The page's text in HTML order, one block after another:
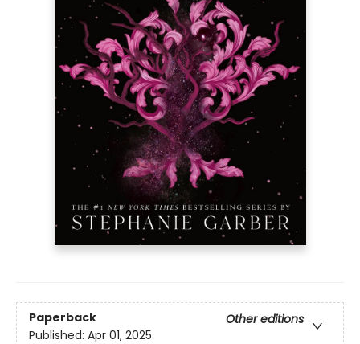
Paperback
Other editions
Published: Apr 01, 2025